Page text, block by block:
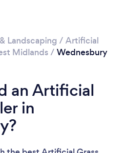
Landscaping / Artificial
Midlands / Wednesbury
an Artificial
in